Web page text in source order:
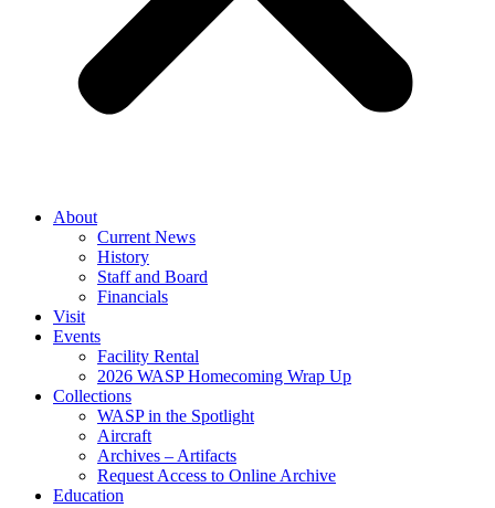
About
Current News
History
Staff and Board
Financials
Visit
Events
Facility Rental
2026 WASP Homecoming Wrap Up
Collections
WASP in the Spotlight
Aircraft
Archives – Artifacts
Request Access to Online Archive
Education